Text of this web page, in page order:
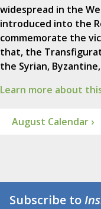
widespread in the
introduced into the
commemorate the
that, the
the Syrian,
Learn more about
August Calendar ›
Subscribe to